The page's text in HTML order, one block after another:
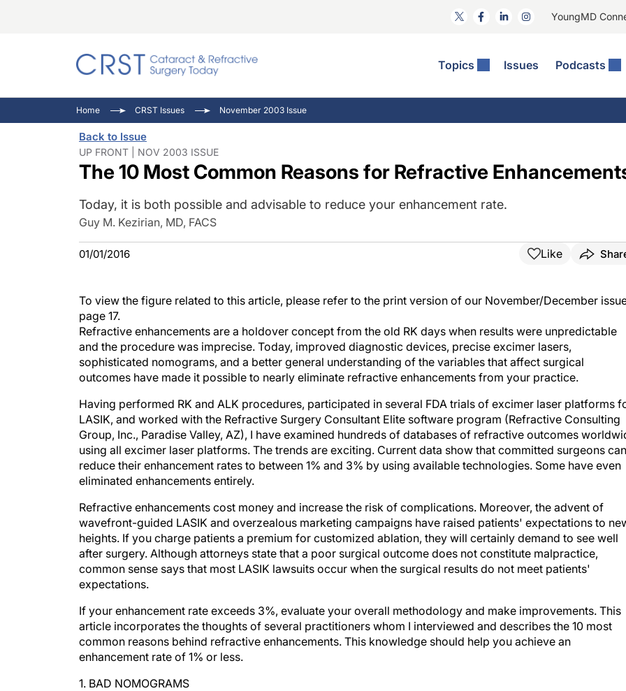
YoungMD
Topics Issues Podcasts
Comorbidities
Ocular Surface Disease
Refractive Surgery
General
Eyewire News: The Podcast
Pupil Pod
Inside The Wills OR
Home CRST Issues November 2003 Issue
Back to Issue
UP FRONT | NOV 2003 ISSUE
The 10 Most Common Reasons for Refractive
Today, it is both possible and advisable to reduce your enhancement rate.
Guy M. Kezirian, MD, FACS
01/01/2016 Like
To view the figure related to this article, please refer to the print version of our November/December
page 17.
Refractive enhancements are a holdover concept from the old RK days when results were unpredictable
and the procedure was imprecise. Today, improved diagnostic devices, precise excimer lasers,
sophisticated nomograms, and a better general understanding of the variables that affect surgical
outcomes have made it possible to nearly eliminate refractive enhancements from your practice.
Having performed RK and ALK procedures, participated in several FDA trials of excimer laser platforms
LASIK, and worked with the Refractive Surgery Consultant Elite software program (Refractive Consulting
Group, Inc., Paradise Valley, AZ), I have examined hundreds of databases of refractive outcomes
using all excimer laser platforms. The trends are exciting. Current data show that committed surgeons can
reduce their enhancement rates to between 1% and 3% by using available technologies. Some have even
eliminated enhancements entirely.
Refractive enhancements cost money and increase the risk of complications. Moreover, the advent of
wavefront-guided LASIK and overzealous marketing campaigns have raised patients' expectations to
heights. If you charge patients a premium for customized ablation, they will certainly demand to see well
after surgery. Although attorneys state that a poor surgical outcome does not constitute malpractice,
common sense says that most LASIK lawsuits occur when the surgical results do not meet patients'
expectations.
If your enhancement rate exceeds 3%, evaluate your overall methodology and make improvements. This
article incorporates the thoughts of several practitioners whom I interviewed and describes the 10 most
common reasons behind refractive enhancements. This knowledge should help you achieve an
enhancement rate of 1% or less.
1. BAD NOMOGRAMS